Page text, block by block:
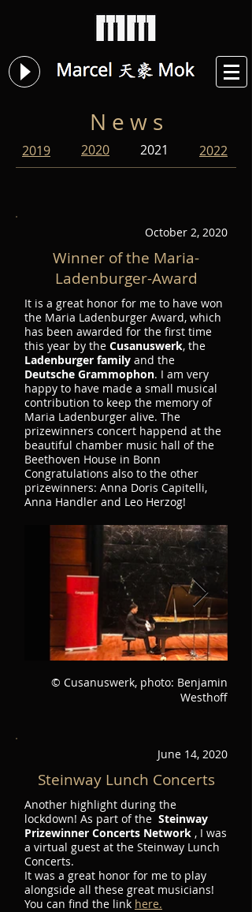
N e w s
2019 2020 2021 2022
October 2, 2020
Winner of the Maria-
Ladenburger-Award
It is a great honor for me to have won
the Maria Ladenburger Award, which
has been awarded for the first time
this year by the Cusanuswerk, the
Ladenburger family and the
Deutsche Grammophon. I am very
happy to have made a small musical
contribution to keep the memory of
Maria Ladenburger alive. The
prizewinners concert happend at the
beautiful chamber music hall of the
Beethoven House in Bonn
Congratulations also to the other
prizewinners: Anna Doris Capitelli,
Anna Handler and Leo Herzog!
© Cusanuswerk, photo: Benjamin
Westhoff
June 14, 2020
Steinway Lunch Concerts
Another highlight during the
lockdown! As part of the Steinway
Prizewinner Concerts Network , I was
a virtual guest at the Steinway Lunch
Concerts.
It was a great honor for me to play
alongside all these great musicians!
You can find the link here.